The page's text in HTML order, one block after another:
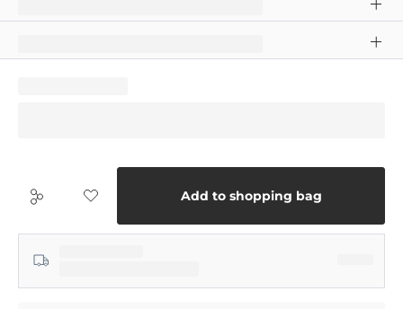
Add to shopping bag